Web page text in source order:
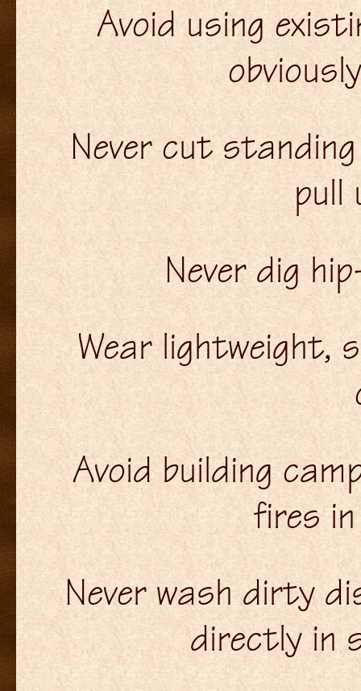
Avoid using
Never cut
pull
Never dig
Wear lightweight,
Avoid building
fires
Never wash dirty
directly in